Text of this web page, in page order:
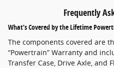
Frequently
What’s Covered by the Lifetime
The components covered are
“Powertrain” Warranty and
Transfer Case, Drive Axle, and